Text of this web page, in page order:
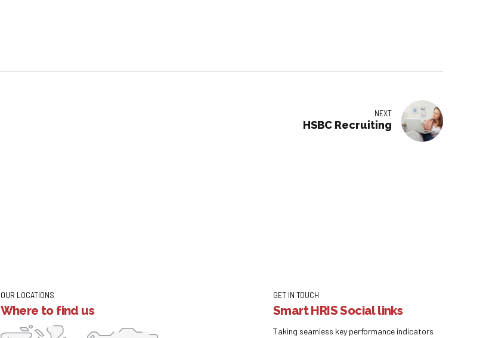
NEXT
HSBC Recruiting
OUR LOCATIONS
Where to find us
GET IN TOUCH
Smart HRIS Social links
Taking seamless key performance indicators